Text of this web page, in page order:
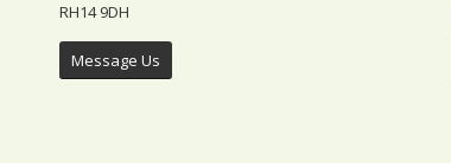
RH14 9DH
Message Us